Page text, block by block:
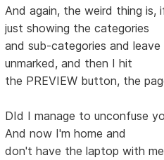
And again, the weird thing
just showing the categories
and sub-categories and
unmarked, and then I hit
the PREVIEW button, the
DId I manage to unconfuse
And now I'm home and
don't have the laptop with